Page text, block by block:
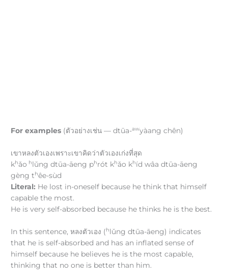
For examples (ตัวอย่างเช่น — dtūa-awyàang chên)
เขาหลงตัวเองเพราะเขาคิดว่าตัวเองเก่งที่สุด
khǎo hlǔng dtūa-āeng phrót khǎo khíd wâa dtūa-āeng
gèng thêe-sùd
Literal: He lost in-oneself because he think that himself
capable the most.
He is very self-absorbed because he thinks he is the best.
In this sentence, หลงตัวเอง (hlǔng dtūa-āeng) indicates
that he is self-absorbed and has an inflated sense of
himself because he believes he is the most capable,
thinking that no one is better than him.